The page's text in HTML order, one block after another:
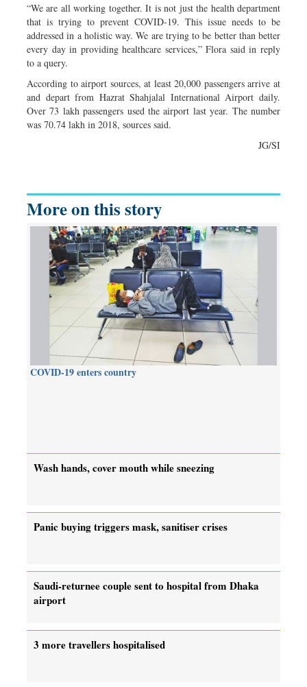
“We are all working together. It is not just the health department
that is trying to prevent COVID-19. This issue needs to be
addressed in a holistic way. We are trying to be better than better
every day in providing healthcare services,” Flora said in reply
to a query.
According to airport sources, at least 20,000 passengers arrive at
and depart from Hazrat Shahjalal International Airport daily.
Over 73 lakh passengers used the airport last year. The number
was 70.74 lakh in 2018, sources said.
JG/SI
More on this story
COVID-19 enters country
Wash hands, cover mouth while sneezing
Panic buying triggers mask, sanitiser crises
Saudi-returnee couple sent to hospital from Dhaka
airport
3 more travellers hospitalised